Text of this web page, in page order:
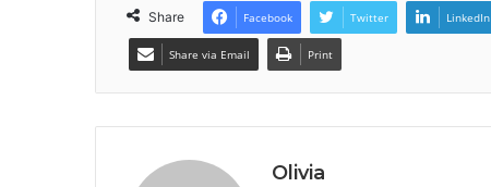
Share Facebook Twitter LinkedIn
Share via Email Print
Olivia